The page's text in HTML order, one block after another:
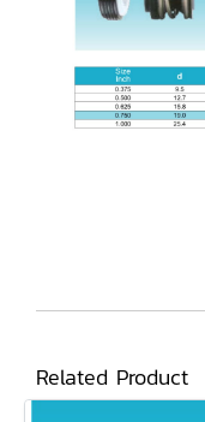
Related Product